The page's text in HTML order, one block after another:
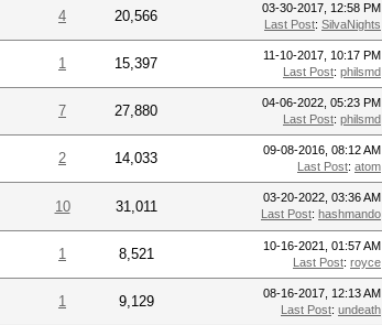
4 20,566
03-30-2017, 12:58 PM
Last Post: SilvaNights
1 15,397
11-10-2017, 10:17 PM
Last Post: philsmd
7 27,880
04-06-2022, 05:23 PM
Last Post: philsmd
2 14,033
09-08-2016, 08:12 AM
Last Post: atom
10 31,011
03-20-2022, 03:36 AM
Last Post: hashmando
1 8,521
10-16-2021, 01:57 AM
Last Post: royce
1 9,129
08-16-2017, 12:13 AM
Last Post: undeath